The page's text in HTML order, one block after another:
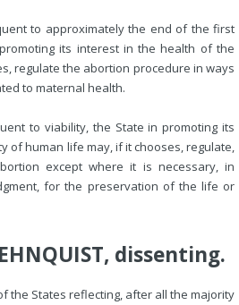
to approximately the end of the first
its interest in the health of the
regulate the abortion procedure in ways
to maternal health.
to viability, the State in promoting its
of human life may, if it chooses, regulate,
except where it is necessary, in
for the preservation of the life or
dissenting.
the States reflecting, after all the majority